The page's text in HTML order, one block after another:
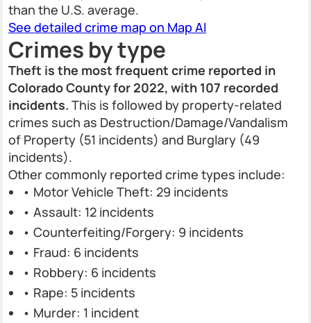
than the U.S. average.
See detailed crime map on Map AI
Crimes by type
Theft is the most frequent crime reported in
Colorado County for 2022, with 107 recorded
incidents. This is followed by property-related
crimes such as Destruction/Damage/Vandalism
of Property (51 incidents) and Burglary (49
incidents).
Other commonly reported crime types include:
• Motor Vehicle Theft: 29 incidents
• Assault: 12 incidents
• Counterfeiting/Forgery: 9 incidents
• Fraud: 6 incidents
• Robbery: 6 incidents
• Rape: 5 incidents
• Murder: 1 incident